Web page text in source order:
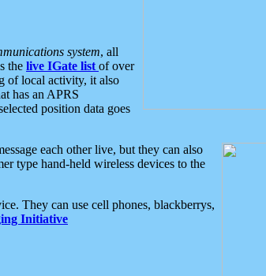
system, all
the live IGate list of over
of local activity, it also
has an APRS
position data goes
each other live, but they can also
type hand-held wireless devices to the
They can use cell phones, blackberrys,
Initiative